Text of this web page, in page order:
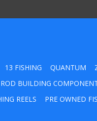
13 FISHING QUANTUM
ROD BUILDING
REELS PRE OWNED